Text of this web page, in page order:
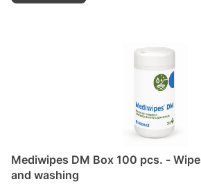
Mediwipes DM Box 100 pcs. -
and washing